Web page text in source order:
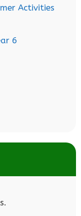
Activities
6